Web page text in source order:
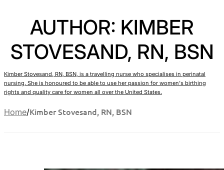
AUTHOR: KIMBER
STOVESAND, RN, BSN
Kimber Stovesand, RN, BSN, is a travelling nurse who specialises in perinatal
nursing. She is honoured to be able to use her passion for women's birthing
rights and quality care for women all over the United States.
Home/Kimber Stovesand, RN, BSN